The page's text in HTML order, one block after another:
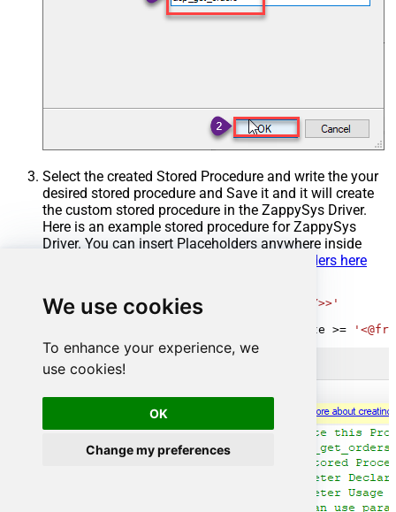
We use cookies
To enhance your experience, we
use cookies!
OK
Change my preferences
Select the created Stored Procedure and write the your
desired stored procedure and Save it and it will create
the custom stored procedure in the ZappySys Driver.
Here is an example stored procedure for ZappySys
Driver. You can insert Placeholders anywhere inside
Read more about placeholders here
@fromdate = '<<yyyy-MM-dd,FUN_TODAY>>'
AS
OrderDate >=